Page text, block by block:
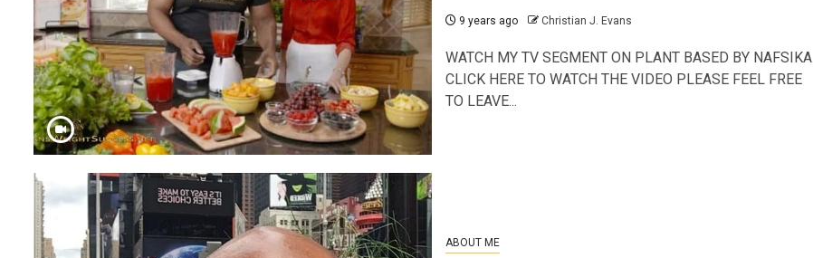
9 years ago Christian J. Evans
WATCH MY TV SEGMENT ON PLANT BASED BY NAFSIKA
CLICK HERE TO WATCH THE VIDEO PLEASE FEEL FREE
TO LEAVE...
ABOUT ME